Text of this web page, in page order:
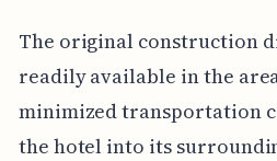
The original construction
readily available in the
minimized transportation
the hotel into its